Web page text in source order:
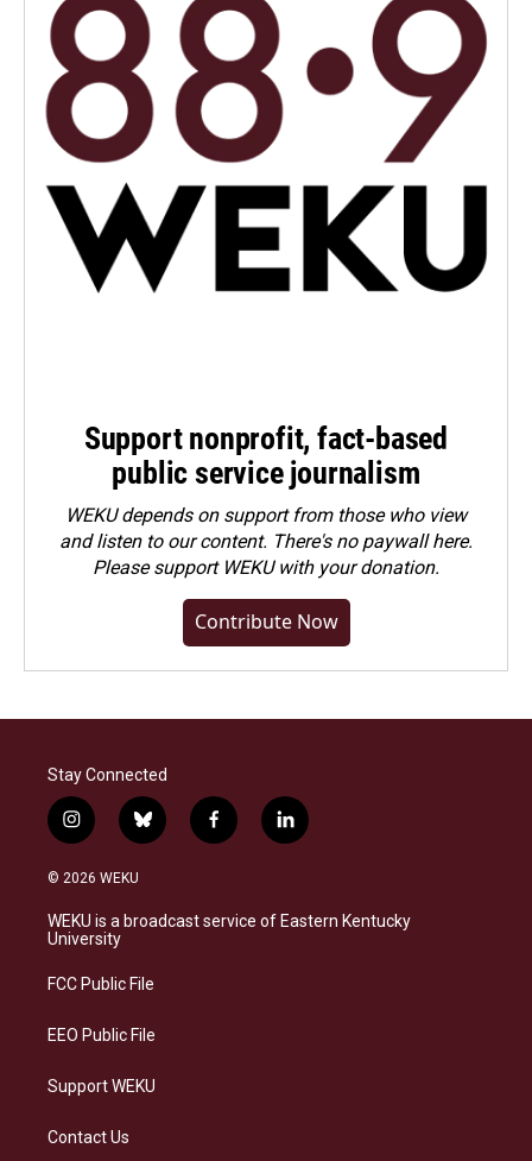
Support nonprofit, fact-based
public service journalism
WEKU depends on support from those who view
and listen to our content. There's no paywall here.
Pleasesupport WEKU with your donation.
Contribute Now
Stay Connected
i
n
s
a
g
a
b
l
s
k
f
a
b
o
l
i
e
d
© 2026 WEKU
WEKU is a broadcast service of Eastern Kentucky
University
FCC Public File
EEO Public File
Support WEKU
Contact Us